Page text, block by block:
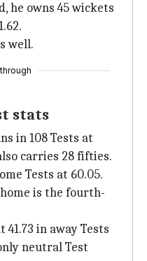
he owns 45 wickets
well.
through
stats
in 108 Tests at
carries 28 fifties.
Tests at 60.05.
is the fourth-
41.73 in away Tests
neutral Test